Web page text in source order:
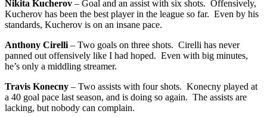
Nikita Kucherov – Goal and an assist with six shots. Offensively,
Kucherov has been the best player in the league so far. Even by his
standards, Kucherov is on an insane pace.
Anthony Cirelli – Two goals on three shots. Cirelli has never
panned out offensively like I had hoped. Even with big minutes,
he’s only a middling streamer.
Travis Konecny – Two assists with four shots. Konecny played at
a 40 goal pace last season, and is doing so again. The assists are
lacking, but nobody can complain.